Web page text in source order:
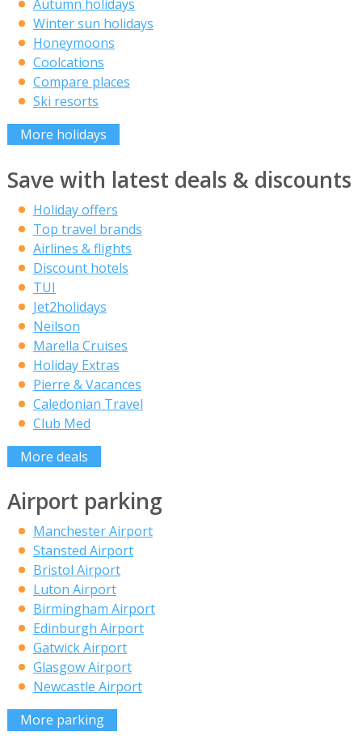
Autumn holidays
Winter sun holidays
Honeymoons
Coolcations
Compare places
Ski resorts
More holidays
Save with latest deals & discounts
Holiday offers
Top travel brands
Airlines & flights
Discount hotels
TUI
Jet2holidays
Neilson
Marella Cruises
Holiday Extras
Pierre & Vacances
Caledonian Travel
Club Med
More deals
Airport parking
Manchester Airport
Stansted Airport
Bristol Airport
Luton Airport
Birmingham Airport
Edinburgh Airport
Gatwick Airport
Glasgow Airport
Newcastle Airport
More parking